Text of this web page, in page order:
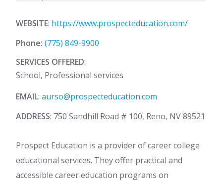
WEBSITE: https://www.prospecteducation.com/
Phone: (775) 849-9900
SERVICES OFFERED:
School, Professional services
EMAIL: aurso@prospecteducation.com
ADDRESS: 750 Sandhill Road # 100, Reno, NV 89521
Prospect Education is a provider of career college
educational services. They offer practical and
accessible career education programs on